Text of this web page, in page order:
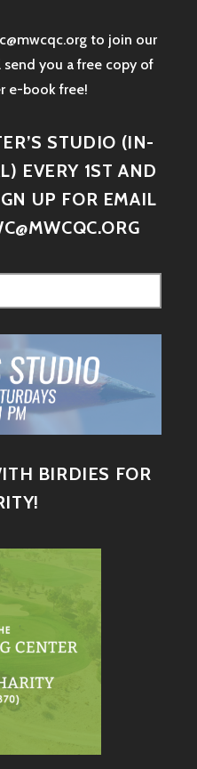
to join our
you a free copy of
e-book free!
STUDIO (IN-
EVERY 1ST AND
UP FOR EMAIL
BIRDIES FOR